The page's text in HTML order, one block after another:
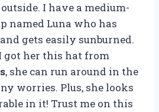
I have a medium-
named Luna who has
gets easily sunburned.
got her this hat from
, she can run around in the
worries. Plus, she looks
in it! Trust me on this